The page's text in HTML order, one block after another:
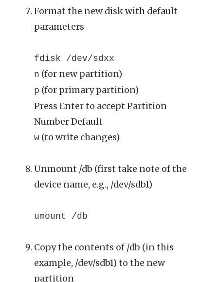
Format the new disk with default
parameters
fdisk /dev/sdxx
n (for new partition)
p (for primary partition)
Press Enter to accept Partition
Number Default
w (to write changes)
Unmount /db (first take note of the
device name, e.g., /dev/sdb1)
umount /db
Copy the contents of /db (in this
example, /dev/sdb1) to the new
partition